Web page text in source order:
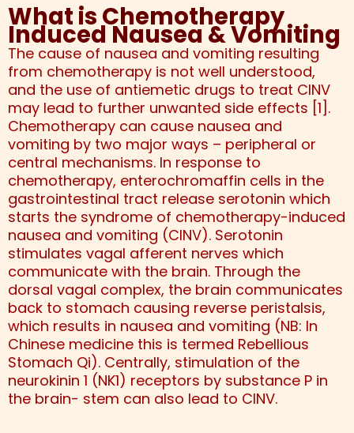
What is Chemotherapy
Induced Nausea & Vomiting
The cause of nausea and vomiting resulting
from chemotherapy is not well understood,
and the use of antiemetic drugs to treat CINV
may lead to further unwanted side effects [1].
Chemotherapy can cause nausea and
vomiting by two major ways – peripheral or
central mechanisms. In response to
chemotherapy, enterochromaffin cells in the
gastrointestinal tract release serotonin which
starts the syndrome of chemotherapy-induced
nausea and vomiting (CINV). Serotonin
stimulates vagal afferent nerves which
communicate with the brain. Through the
dorsal vagal complex, the brain communicates
back to stomach causing reverse peristalsis,
which results in nausea and vomiting (NB: In
Chinese medicine this is termed Rebellious
Stomach Qi). Centrally, stimulation of the
neurokinin 1 (NK1) receptors by substance P in
the brain- stem can also lead to CINV.